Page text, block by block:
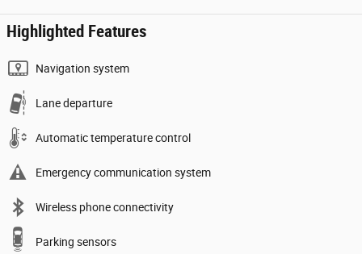
Highlighted Features
Navigation system
Lane departure
Automatic temperature control
Emergency communication system
Wireless phone connectivity
Parking sensors